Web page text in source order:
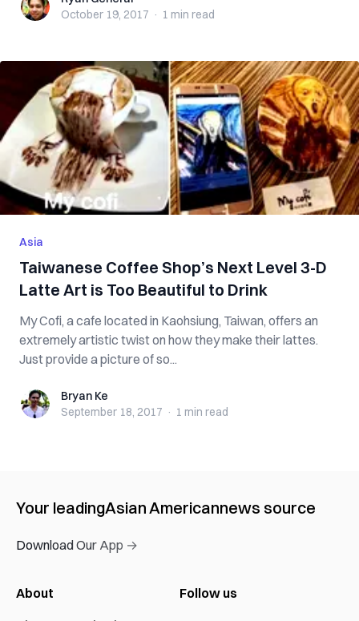
October 19, 2017 · 1 min read
Asia
Taiwanese Coffee Shop’s Next Level 3-D
Latte Art is Too Beautiful to Drink
My Cofi, a cafe located in Kaohsiung, Taiwan, offers an
extremely artistic twist on how they make their lattes.
Just provide a picture of so...
Bryan KeBryan Ke
September 18, 2017 · 1 min read
Your leadingAsian Americannews source
Download Our App →
About
Follow us